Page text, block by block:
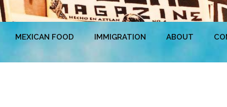
MEXICAN FOOD IMMIGRATION ABOUT